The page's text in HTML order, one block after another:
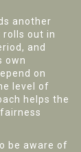
another
rolls out in
and
own
on
level of
helps the
be aware of